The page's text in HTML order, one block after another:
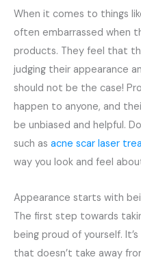
When it comes to things
often embarrassed when
products. They feel that
judging their appearance
should not be the case!
happen to anyone, and
be unbiased and helpful.
such as acne scar laser
way you look and feel
Appearance starts with
The first step towards
being proud of yourself.
that doesn’t take away